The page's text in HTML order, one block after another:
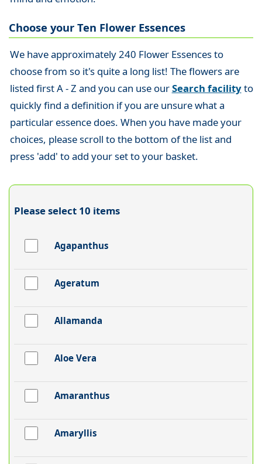
Choose your Ten Flower Essences
We have approximately 240 Flower Essences to
choose from so it's quite a long list! The flowers are
listed first A - Z and you can use ourSearch facilityto
quickly find a definition if you are unsure what a
particular essence does. When you have made your
choices, please scroll to the bottom of the list and
press 'add' to add your set to your basket.
Please select 10 items
Agapanthus
Ageratum
Allamanda
Aloe Vera
Amaranthus
Amaryllis